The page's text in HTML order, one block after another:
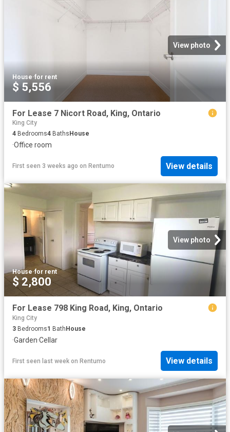
View photo
House·for rent
$ 5,556
For Lease 7 Nicort Road, King, Ontario
King City
4 Bedrooms4 Baths House
·Office room
First seen 3 weeks ago on Rentumo View details
View photo
House·for rent
$ 2,800
For Lease 798 King Road, King, Ontario
King City
3 Bedrooms1 Bath House
·Garden·Cellar
First seen last week on Rentumo View details